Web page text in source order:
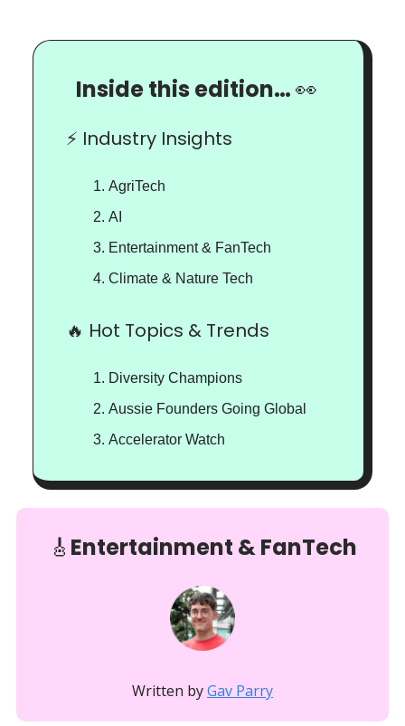
Inside this edition…👀
⚡️ Industry Insights
AgriTech
AI
Entertainment & FanTech
Climate & Nature Tech
🔥 Hot Topics & Trends
Diversity Champions
Aussie Founders Going Global
Accelerator Watch
🎸 Entertainment & FanTech
Written byGav Parry